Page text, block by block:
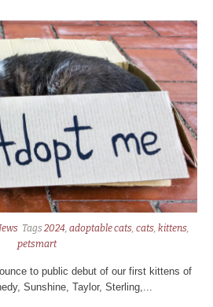
Tags2024, adoptable cats, cats, kittens,
petsmart
to public debut of our first kittens of
Sunshine, Taylor, Sterling,...